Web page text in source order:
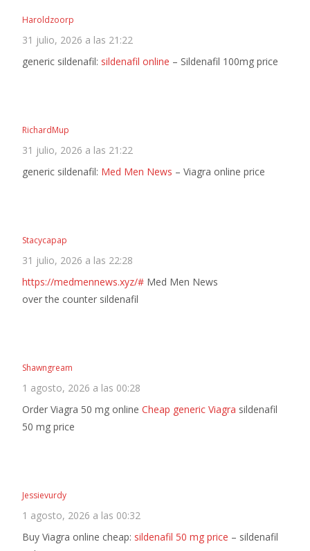
Haroldzoorp
31 julio, 2026 a las 21:22
generic sildenafil: sildenafil online – Sildenafil 100mg price
RichardMup
31 julio, 2026 a las 21:22
generic sildenafil: Med Men News – Viagra online price
Stacycapap
31 julio, 2026 a las 22:28
https://medmennews.xyz/# Med Men News
over the counter sildenafil
Shawngream
1 agosto, 2026 a las 00:28
Order Viagra 50 mg online Cheap generic Viagra sildenafil
50 mg price
Jessievurdy
1 agosto, 2026 a las 00:32
Buy Viagra online cheap: sildenafil 50 mg price – sildenafil